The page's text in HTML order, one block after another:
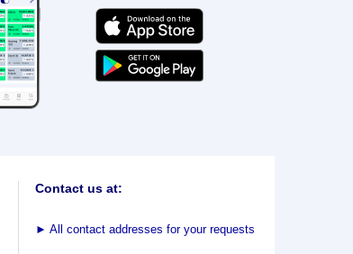
Contact us at:
► All contact addresses for your requests